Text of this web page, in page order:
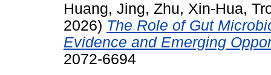
Huang, Jing, Zhu, Xin-Hua,
2026) The Role of Gut
Evidence and Emerging
2072-6694